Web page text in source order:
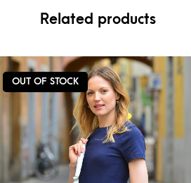
Related products
OUT OF STOCK